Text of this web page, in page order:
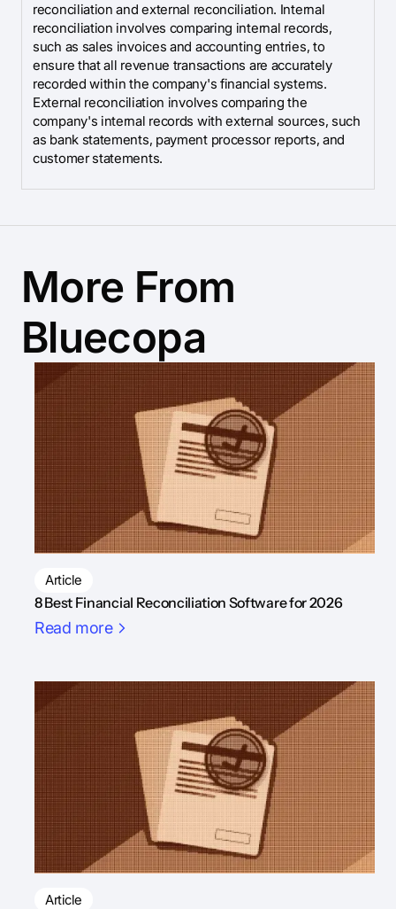
reconciliation and external reconciliation. Internal
reconciliation involves comparing internal records,
such as sales invoices and accounting entries, to
ensure that all revenue transactions are accurately
recorded within the company's financial systems.
External reconciliation involves comparing the
company's internal records with external sources, such
as bank statements, payment processor reports, and
customer statements.
More From
Bluecopa
Article
8 Best Financial Reconciliation Software for 2026
Read more
Article